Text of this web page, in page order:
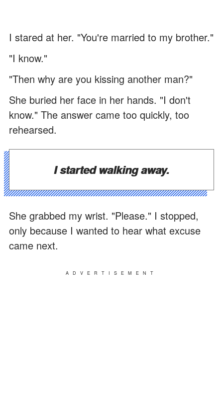
I stared at her. "You're married to my brother."
"I know."
"Then why are you kissing another man?"
She buried her face in her hands. "I don't
know." The answer came too quickly, too
rehearsed.
I started walking away.
She grabbed my wrist. "Please." I stopped,
only because I wanted to hear what excuse
came next.
ADVERTISEMENT